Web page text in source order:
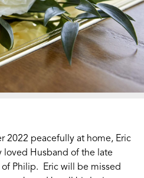
2022 peacefully at home, Eric
Husband of the late
Philip. Eric will be missed